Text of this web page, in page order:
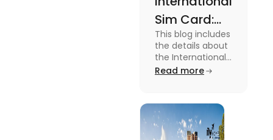
Sim Card:
Stay
Connected
Beyond
This blog includes
the details about
the International
Sim Card. For
blog.
Read more